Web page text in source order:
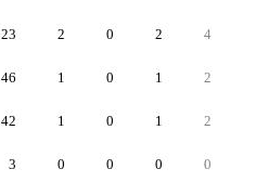
23 2 0 2 4
46 1 0 1 2
42 1 0 1 2
3 0 0 0 0